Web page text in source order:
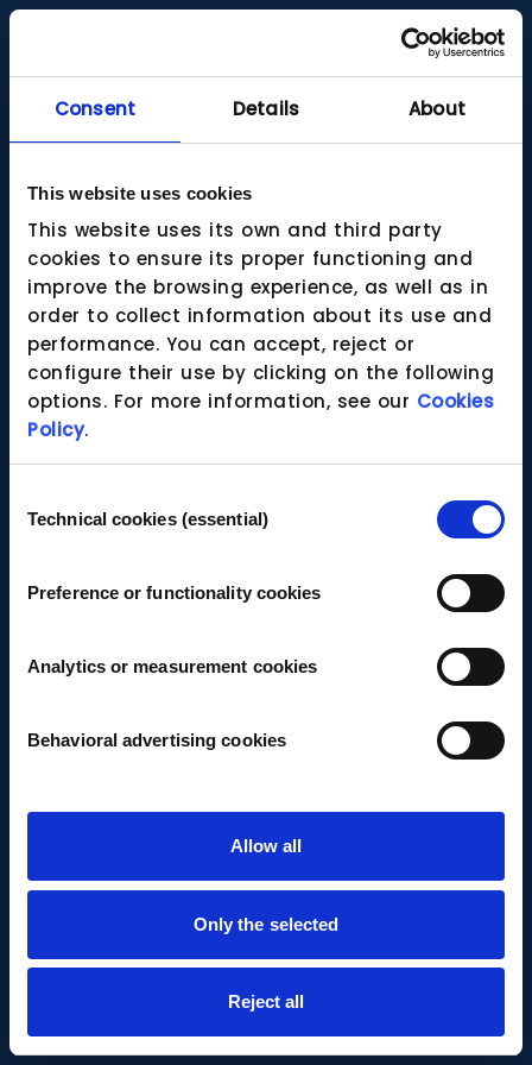
Consent Details About
This website uses cookies
This website uses its own and third party
cookies to ensure its proper functioning and
improve the browsing experience, as well as in
order to collect information about its use and
performance. You can accept, reject or
configure their use by clicking on the following
options. For more information, see our Cookies
Policy.
Selection
Technical cookies (essential)
Preference or functionality cookies
Analytics or measurement cookies
Behavioral advertising cookies
Allow all
Only the selected
Reject all